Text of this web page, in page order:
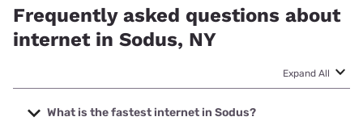
Frequently asked questions about
internet in Sodus, NY
Expand All
What is the fastest internet in Sodus?